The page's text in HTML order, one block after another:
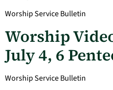
Worship Service Bulletin
Worship
July 4, 6
Worship Service Bulletin